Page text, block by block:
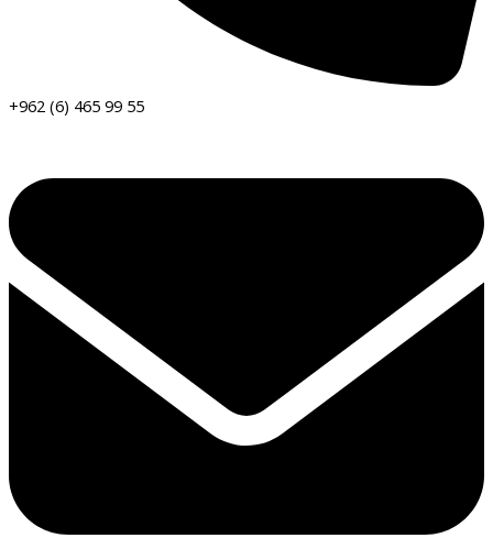
+962 (6) 465 99 55